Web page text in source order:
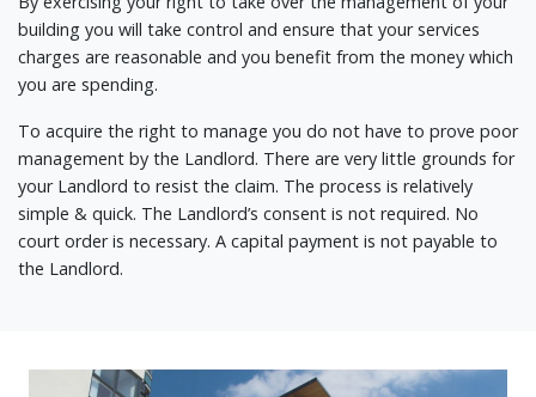
building you will take control and ensure that your services
charges are reasonable and you benefit from the money which
you are spending.
To acquire the right to manage you do not have to prove poor
management by the Landlord. There are very little grounds for
your Landlord to resist the claim. The process is relatively
simple & quick. The Landlord’s consent is not required. No
court order is necessary. A capital payment is not payable to
the Landlord.